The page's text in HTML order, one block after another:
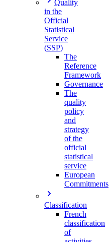
Quality
in the
Official
Statistical
Service
(SSP)
The
Reference
Framework
Governance
The
quality
policy
and
strategy
of the
official
statistical
service
European
Commitments
Classification
French
classification
of